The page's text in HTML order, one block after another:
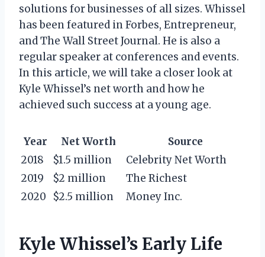
solutions for businesses of all sizes. Whissel
has been featured in Forbes, Entrepreneur,
and The Wall Street Journal. He is also a
regular speaker at conferences and events.
In this article, we will take a closer look at
Kyle Whissel’s net worth and how he
achieved such success at a young age.
Year Net Worth
Source
2018
$1.5 million
Celebrity Net Worth
2019
$2 million
The Richest
2020
$2.5 million Money Inc.
Kyle Whissel’s Early Life